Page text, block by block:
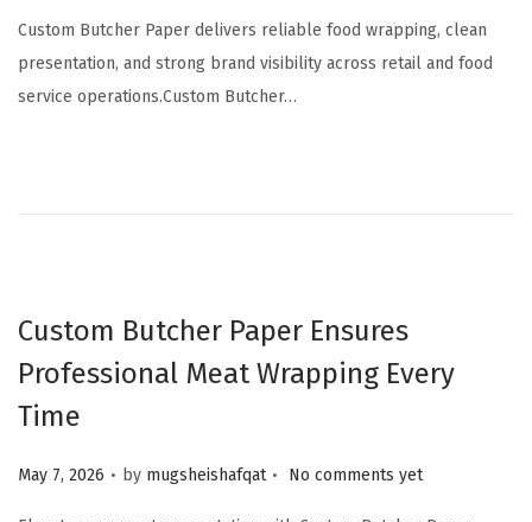
Custom Butcher Paper delivers reliable food wrapping, clean
presentation, and strong brand visibility across retail and food
service operations.Custom Butcher…
Custom Butcher Paper Ensures
Professional Meat Wrapping Every
Time
Posted on
May 7, 2026 . by mugsheishafqat . No comments yet